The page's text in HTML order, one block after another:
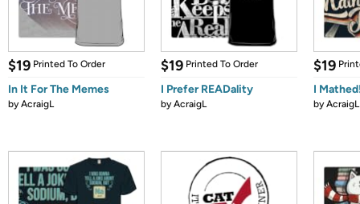
$19 Printed To Order
In It For The Memes
byAcraigL
$19 Printed To Order
I Prefer READality
byAcraigL
$19
I
byAcraigL